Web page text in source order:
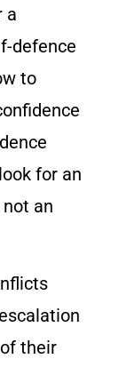
a
defence
to
for an
an
their